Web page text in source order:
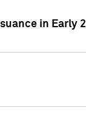
in Early